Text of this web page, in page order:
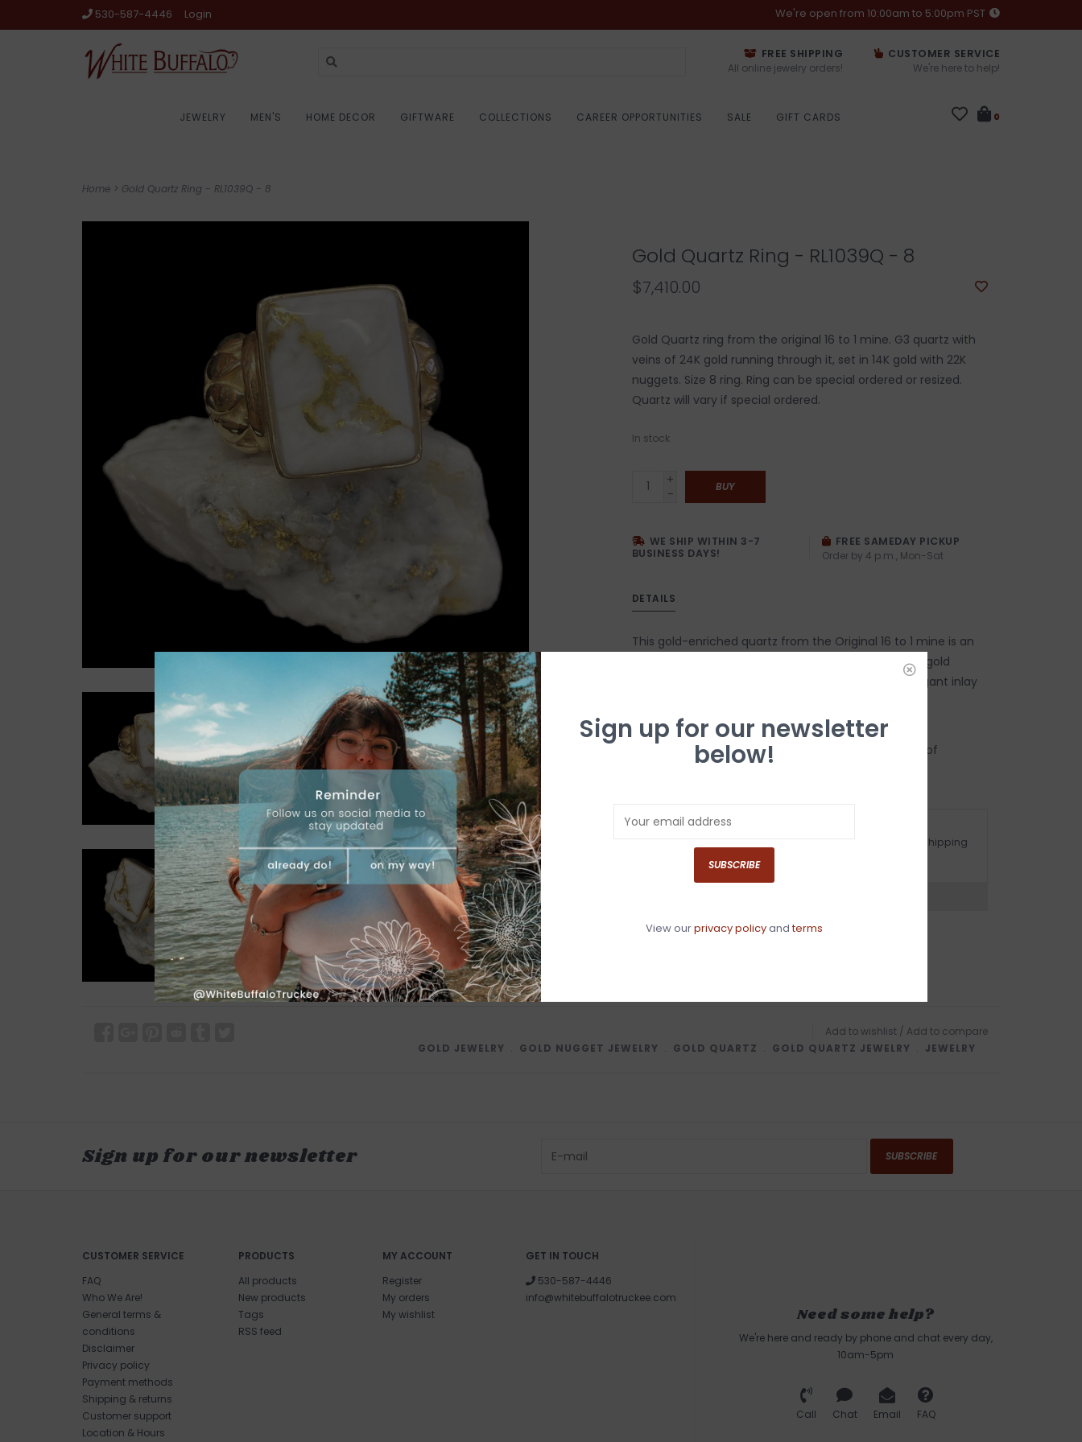
530-587-4446 Login We're open from 10:00am to 5:00pm PST
FREE SHIPPING
All online jewelry orders!
CUSTOMER SERVICE
We're here to help!
JEWELRY MEN'S HOME DECOR GIFTWARE COLLECTIONS CAREER OPPORTUNITIES SALE GIFT CARDS 0
Home > Gold Quartz Ring - RL1039Q - 8
Gold Quartz Ring - RL1039Q - 8
$7,410.00
Gold Quartz ring from the original 16 to 1 mine. G3 quartz with
veins of 24K gold running through it, set in 14K gold with 22K
nuggets. Size 8 ring. Ring can be special ordered or resized.
Quartz will vary if special ordered.
In stock
+
-
BUY
WE SHIP WITHIN 3-7
BUSINESS DAYS!
FREE SAMEDAY PICKUP
Order by 4 p.m., Mon-Sat
DETAILS
This gold-enriched quartz from the Original 16 to 1 mine is an
extraordinary stone found in the same areas where gold
nuggets are mined. The specimens are cut into elegant inlay
With each Gold Quartz you will receive a certificate of
Not happy with your purchase? See our Shipping
Add to wishlist / Add to compare
GOLD JEWELRY ﹒ GOLD NUGGET JEWELRY ﹒ GOLD QUARTZ ﹒ GOLD QUARTZ JEWELRY ﹒ JEWELRY
Sign up for our newsletter SUBSCRIBE
CUSTOMER SERVICE
FAQ
Who We Are!
General terms &
conditions
Disclaimer
Privacy policy
Payment methods
Shipping & returns
Customer support
Location & Hours
PRODUCTS
All products
New products
Tags
RSS feed
MY ACCOUNT
Register
My orders
My wishlist
GET IN TOUCH
530-587-4446
info@whitebuffalotruckee.com
Need some help?
We're here and ready by phone and chat every day,
10am-5pm
Call Chat Email FAQ
Sign up for our newsletter
below!
SUBSCRIBE
View ourprivacy policyandterms